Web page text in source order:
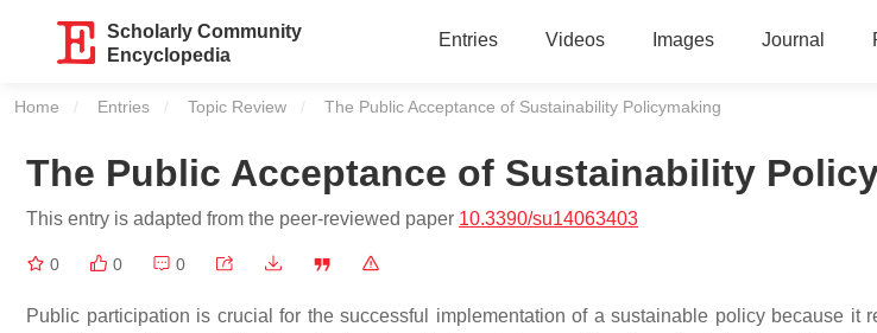
Scholarly Community
Encyclopedia
Entries Videos Images Journal
Home Entries Topic Review Current:
The Public Acceptance of Sustainability Policymaking
The Public Acceptance of Sustainability
This entry is adapted from the peer-reviewed paper 10.3390/su14063403
0 0 0
Public participation is crucial for the successful implementation of a sustainable policy because it